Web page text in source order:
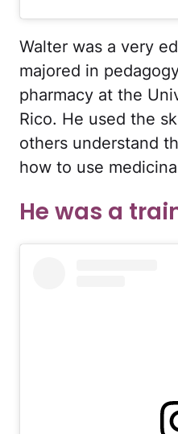
Walter was a very
majored in
pharmacy at the
Rico. He used the
others understand
how to use
He was a